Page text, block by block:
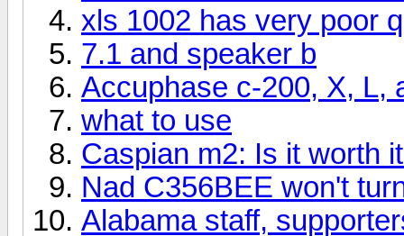
xls 1002 has very poor
7.1 and speaker b
Accuphase c-200, X, L,
what to use
Caspian m2: Is it worth
Nad C356BEE won't
Alabama staff,